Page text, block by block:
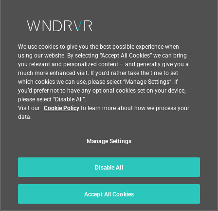
Support
Contact Us
Compliance at Wind River | Privacy |
Country
© 2026 Wind River
We use cookies to give you the best possible experience when
using our website. By selecting “Accept All Cookies” we can bring
you relevant and personalized content – and generally give you a
much more enhanced visit. If you’d rather take the time to set
which cookies we can use, please select “Manage Settings”. If
you’d prefer not to have any optional cookies set on your device,
please select “Disable All”.
Visit our Cookie Policyto learn more about how we process your
data.
Manage Settings
Disable All
Accept All Cookies